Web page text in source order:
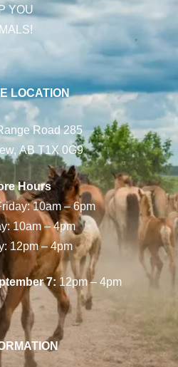
YOU
LOCATION
Road 285
AB T1X 0G9
Hours
10am – 6pm
10am – 4pm
12pm – 4pm
7:12pm – 4pm